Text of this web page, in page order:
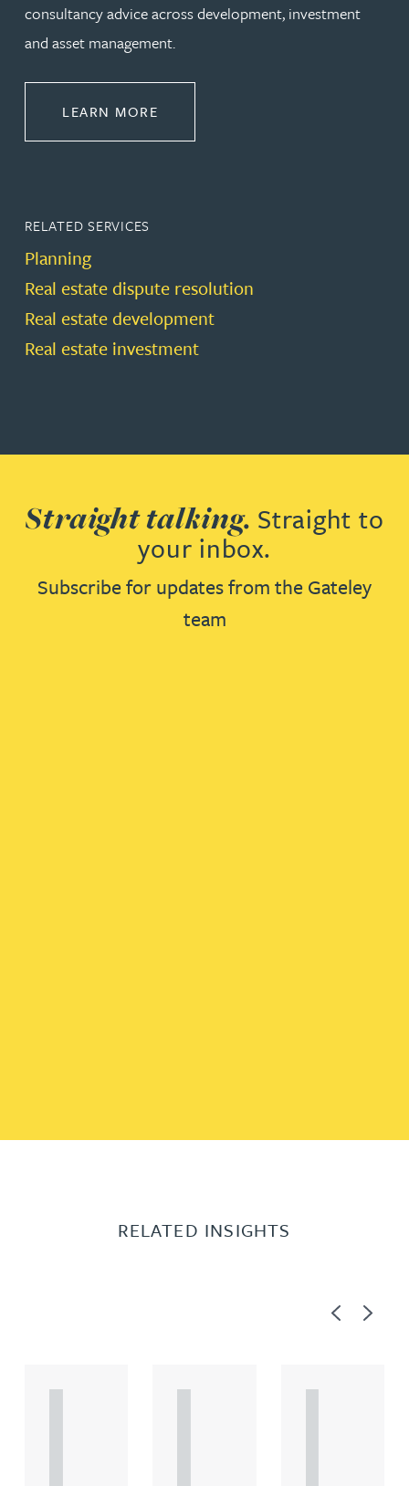
consultancy advice across development, investment
and asset management.
LEARN MORE
RELATED SERVICES
Planning
Real estate dispute resolution
Real estate development
Real estate investment
Straight talking. Straight to
your inbox.
Subscribe for updates from the Gateley
team
RELATED INSIGHTS
PreviousNext